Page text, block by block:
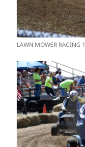
LAWN MOWER RACING 1